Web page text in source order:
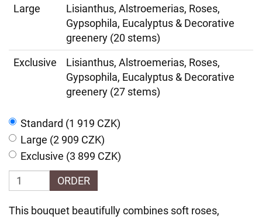
Large
Lisianthus, Alstroemerias, Roses,
Gypsophila, Eucalyptus & Decorative
greenery (20 stems)
Exclusive
Lisianthus, Alstroemerias, Roses,
Gypsophila, Eucalyptus & Decorative
greenery (27 stems)
Standard (1 919 CZK)
Large (2 909 CZK)
Exclusive (3 899 CZK)
ORDER
This bouquet beautifully combines soft roses,